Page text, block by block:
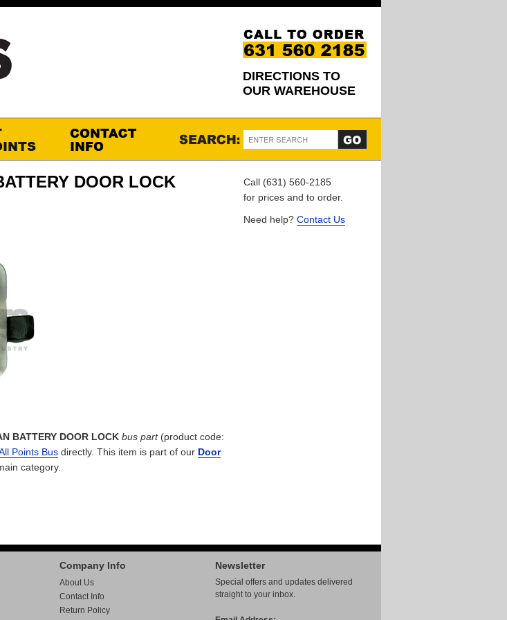
DIRECTIONS TO
OUR WAREHOUSE
DOOR LOCK
BATTERY DOOR LOCK bus part(product code:
Points Bus directly. This item is part of our Door
category.
Call (631) 560-2185
for prices and to order.
Need help? Contact Us
Newsletter
Special offers and updates delivered
straight to your inbox.
Company Info
About Us
Contact Info
Return Policy